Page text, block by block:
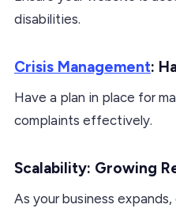
disabilities.
Crisis Management:
Have a plan in place for
complaints effectively.
Scalability: Growing
As your business